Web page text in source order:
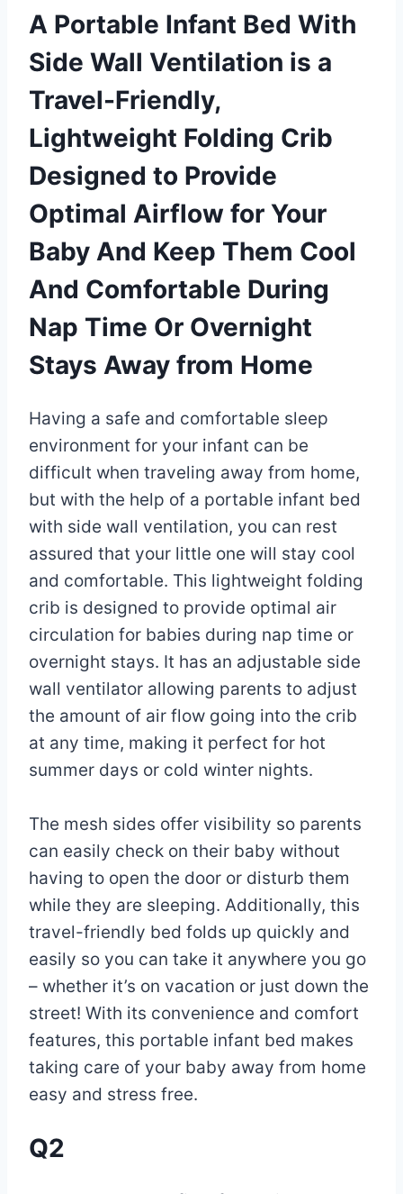
A Portable Infant Bed With
Side Wall Ventilation is a
Travel-Friendly,
Lightweight Folding Crib
Designed to Provide
Optimal Airflow for Your
Baby And Keep Them Cool
And Comfortable During
Nap Time Or Overnight
Stays Away from Home
Having a safe and comfortable sleep
environment for your infant can be
difficult when traveling away from home,
but with the help of a portable infant bed
with side wall ventilation, you can rest
assured that your little one will stay cool
and comfortable. This lightweight folding
crib is designed to provide optimal air
circulation for babies during nap time or
overnight stays. It has an adjustable side
wall ventilator allowing parents to adjust
the amount of air flow going into the crib
at any time, making it perfect for hot
summer days or cold winter nights.
The mesh sides offer visibility so parents
can easily check on their baby without
having to open the door or disturb them
while they are sleeping. Additionally, this
travel-friendly bed folds up quickly and
easily so you can take it anywhere you go
– whether it’s on vacation or just down the
street! With its convenience and comfort
features, this portable infant bed makes
taking care of your baby away from home
easy and stress free.
Q2